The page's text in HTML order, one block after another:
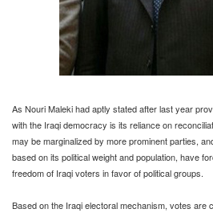
As Nouri Maleki had aptly stated after last year
with the Iraqi democracy is its reliance on
may be marginalized by more prominent parties,
based on its political weight and population, have
freedom of Iraqi voters in favor of political groups.
Based on the Iraqi electoral mechanism, votes are